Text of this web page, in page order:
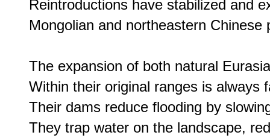
Reintroductions have stabilized and
Mongolian and northeastern Chinese
The expansion of both natural
Within their original ranges is always
Their dams reduce flooding by
They trap water on the landscape,